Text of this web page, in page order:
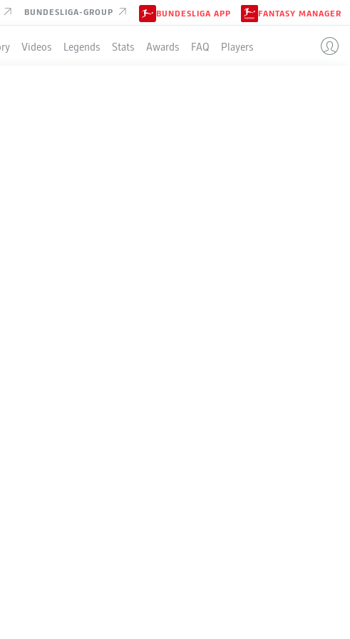
BUNDESLIGA-GROUP BUNDESLIGA APP FANTASY MANAGER
Videos Legends Stats Awards FAQ Players